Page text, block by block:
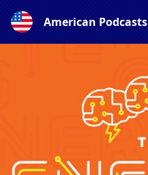
American Podcasts